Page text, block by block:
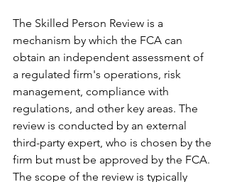
The Skilled Person Review is a
mechanism by which the FCA can
obtain an independent assessment of
a regulated firm's operations, risk
management, compliance with
regulations, and other key areas. The
review is conducted by an external
third-party expert, who is chosen by the
firm but must be approved by the FCA.
The scope of the review is typically